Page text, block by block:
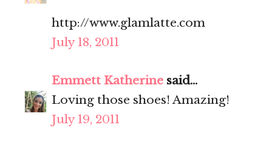
http://www.glamlatte.com
July 18, 2011
Emmett Katherine said...
Loving those shoes! Amazing!
July 19, 2011